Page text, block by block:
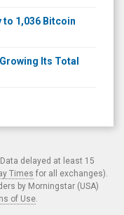
to 1,036 Bitcoin
Its Total
. Data delayed at least 15
Times for all exchanges).
by Morningstar (USA)
of Use